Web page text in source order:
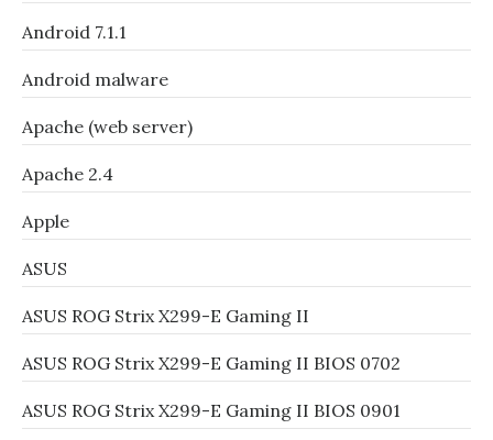
Android 7.1.1
Android malware
Apache (web server)
Apache 2.4
Apple
ASUS
ASUS ROG Strix X299-E Gaming II
ASUS ROG Strix X299-E Gaming II BIOS 0702
ASUS ROG Strix X299-E Gaming II BIOS 0901